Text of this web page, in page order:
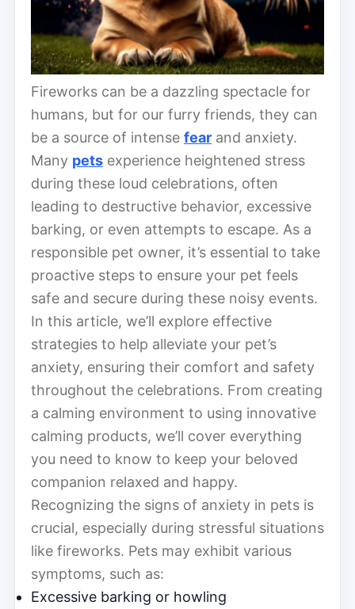
Fireworks can be a dazzling spectacle for
humans, but for our furry friends, they can
be a source of intense fear and anxiety.
Many pets experience heightened stress
during these loud celebrations, often
leading to destructive behavior, excessive
barking, or even attempts to escape. As a
responsible pet owner, it’s essential to take
proactive steps to ensure your pet feels
safe and secure during these noisy events.
In this article, we’ll explore effective
strategies to help alleviate your pet’s
anxiety, ensuring their comfort and safety
throughout the celebrations. From creating
a calming environment to using innovative
calming products, we’ll cover everything
you need to know to keep your beloved
companion relaxed and happy.
Recognizing the signs of anxiety in pets is
crucial, especially during stressful situations
like fireworks. Pets may exhibit various
symptoms, such as:
Excessive barking or howling